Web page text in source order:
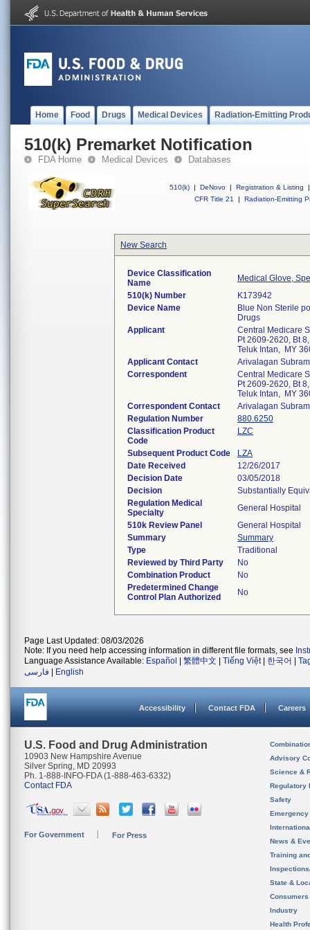
Home Food Drugs Medical Devices Radiation-Emitting
510(k) Premarket Notification
FDA Home Medical Devices Databases
510(k) | DeNovo | Registration & Listing
|
CFR Title 21
| Radiation-Emitting
New Search
Device Classification
Name
Medical Glove,
510(k) Number
K173942
Device Name
Blue Non Sterile
Drugs
Applicant
Central Medicare
Pt 2609-2620, Bt
Teluk Intan, MY
Applicant Contact
Arivalagan
Correspondent
Central Medicare
Pt 2609-2620, Bt
Teluk Intan, MY
Correspondent Contact
Arivalagan
Regulation Number
880.6250
Classification Product
Code
LZC
Subsequent Product Code
LZA
Date Received
12/26/2017
Decision Date
03/05/2018
Decision
Substantially
Regulation Medical
Specialty
General Hospital
510k Review Panel
General Hospital
Summary
Summary
Type
Traditional
Reviewed by Third Party
No
Combination Product
No
Predetermined Change
Control Plan Authorized
No
Page Last Updated: 08/03/2026
Note: If you need help accessing information in different file formats, see
Language Assistance Available: Español 繁體中文 Tiếng Việt| 한국어
فارسی
English
Accessibility Contact FDA Careers
U.S. Food and Drug Administration
10903 New Hampshire Avenue
Silver Spring, MD 20993
Ph. 1-888-INFO-FDA (1-888-463-6332)
Contact FDA
For Government For Press
Advisory
Science &
Regulatory
Safety
News &
Training
State &
Consumers
Industry
Health